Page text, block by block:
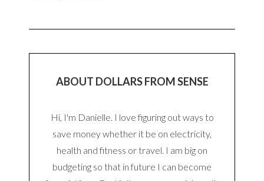
ABOUT DOLLARS FROM SENSE
Hi, I'm Danielle. I love figuring out ways to
save money whether it be on electricity,
health and fitness or travel. I am big on
budgeting so that in future I can become